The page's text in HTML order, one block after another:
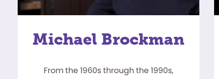
Michael Brockman
From the 1960s through the 1990s,